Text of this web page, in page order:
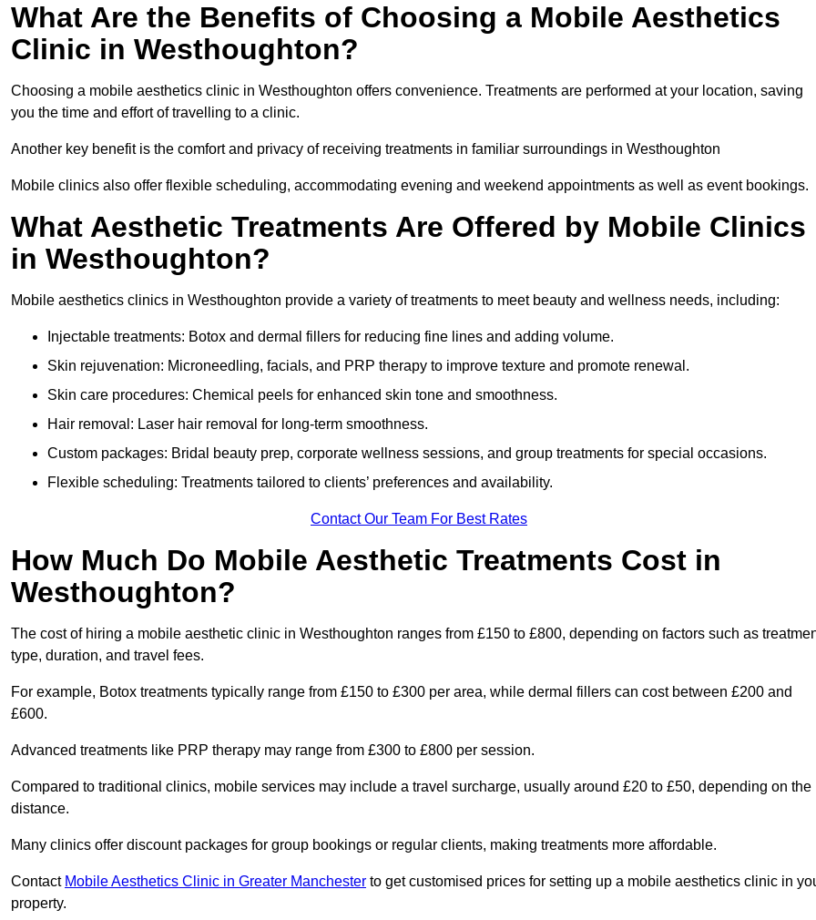
What Are the Benefits of Choosing a Mobile Aesthetics
Clinic in Westhoughton?
Choosing a mobile aesthetics clinic in Westhoughton offers convenience. Treatments are performed at your location, saving
you the time and effort of travelling to a clinic.
Another key benefit is the comfort and privacy of receiving treatments in familiar surroundings in Westhoughton
Mobile clinics also offer flexible scheduling, accommodating evening and weekend appointments as well as event bookings.
What Aesthetic Treatments Are Offered by Mobile Clinics
in Westhoughton?
Mobile aesthetics clinics in Westhoughton provide a variety of treatments to meet beauty and wellness needs, including:
Injectable treatments: Botox and dermal fillers for reducing fine lines and adding volume.
Skin rejuvenation: Microneedling, facials, and PRP therapy to improve texture and promote renewal.
Skin care procedures: Chemical peels for enhanced skin tone and smoothness.
Hair removal: Laser hair removal for long-term smoothness.
Custom packages: Bridal beauty prep, corporate wellness sessions, and group treatments for special occasions.
Flexible scheduling: Treatments tailored to clients’ preferences and availability.
Contact Our Team For Best Rates
How Much Do Mobile Aesthetic Treatments Cost in
Westhoughton?
The cost of hiring a mobile aesthetic clinic in Westhoughton ranges from £150 to £800, depending on factors such as
type, duration, and travel fees.
For example, Botox treatments typically range from £150 to £300 per area, while dermal fillers can cost between £200 and
£600.
Advanced treatments like PRP therapy may range from £300 to £800 per session.
Compared to traditional clinics, mobile services may include a travel surcharge, usually around £20 to £50, depending on the
distance.
Many clinics offer discount packages for group bookings or regular clients, making treatments more affordable.
Contact Mobile Aesthetics Clinic in Greater Manchester to get customised prices for setting up a mobile aesthetics clinic in
property.